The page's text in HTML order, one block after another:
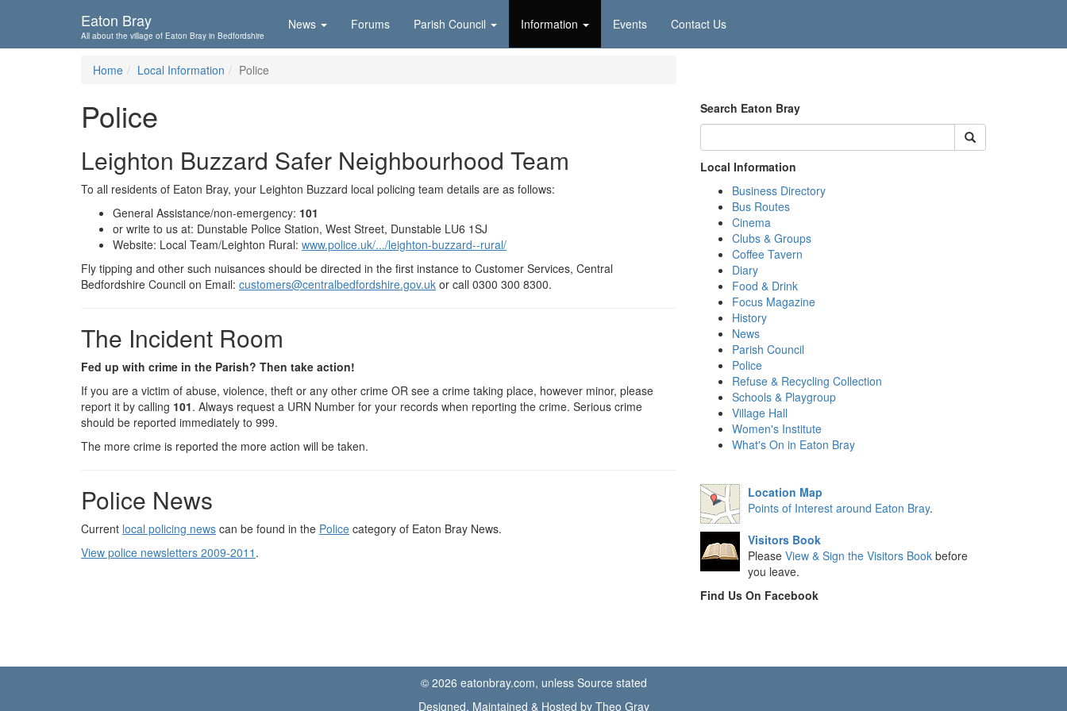
Eaton Bray
All about the village of Eaton Bray in Bedfordshire
News Forums Parish Council Information Events Contact Us
Home Local Information Police
Police
Leighton Buzzard Safer Neighbourhood Team
To all residents of Eaton Bray, your Leighton Buzzard local policing team details are as follows:
General Assistance/non-emergency: 101
or write to us at: Dunstable Police Station, West Street, Dunstable LU6 1SJ
Website: Local Team/Leighton Rural: www.police.uk/.../leighton-buzzard--rural/
Fly tipping and other such nuisances should be directed in the first instance to Customer Services, Central
Bedfordshire Council on Email: customers@centralbedfordshire.gov.uk or call 0300 300 8300.
The Incident Room
Fed up with crime in the Parish? Then take action!
If you are a victim of abuse, violence, theft or any other crime OR see a crime taking place, however minor, please
report it by calling 101. Always request a URN Number for your records when reporting the crime. Serious crime
should be reported immediately to 999.
The more crime is reported the more action will be taken.
Police News
Current local policing news can be found in the Police category of Eaton Bray News.
View police newsletters 2009-2011 .
Search Eaton Bray
Local Information
Business Directory
Bus Routes
Cinema
Clubs & Groups
Coffee Tavern
Diary
Food & Drink
Focus Magazine
History
News
Parish Council
Police
Refuse & Recycling Collection
Schools & Playgroup
Village Hall
Women's Institute
What's On in Eaton Bray
Location Map
Points of Interest around Eaton Bray.
Visitors Book
Please View & Sign the Visitors Book before
you leave.
Find Us On Facebook
© 2026 eatonbray.com, unless Source stated
Designed, Maintained & Hosted by Theo Gray